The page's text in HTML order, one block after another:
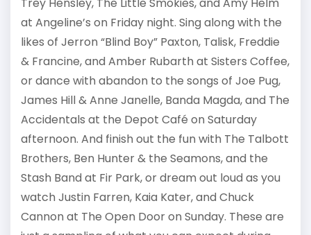
at Angeline’s on Friday night. Sing along with the
likes of Jerron “Blind Boy” Paxton, Talisk, Freddie
& Francine, and Amber Rubarth at Sisters Coffee,
or dance with abandon to the songs of Joe Pug,
James Hill & Anne Janelle, Banda Magda, and The
Accidentals at the Depot Café on Saturday
afternoon. And finish out the fun with The Talbott
Brothers, Ben Hunter & the Seamons, and the
Stash Band at Fir Park, or dream out loud as you
watch Justin Farren, Kaia Kater, and Chuck
Cannon at The Open Door on Sunday. These are